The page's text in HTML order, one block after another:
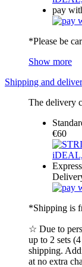
pay
*Please be
Show more
Shipping and
The delivery
€60
*Shipping is
☆ Due to
up to 2 sets
shipping.
at no extra